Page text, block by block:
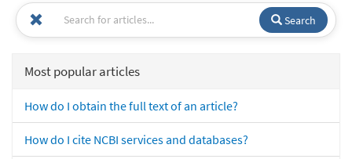
Search
Most popular articles
How do I obtain the full text of an article?
How do I cite NCBI services and databases?